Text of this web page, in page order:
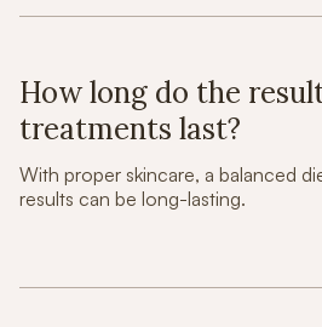
How long do the
treatments last?
With proper skincare, a balanced
results can be long-lasting.